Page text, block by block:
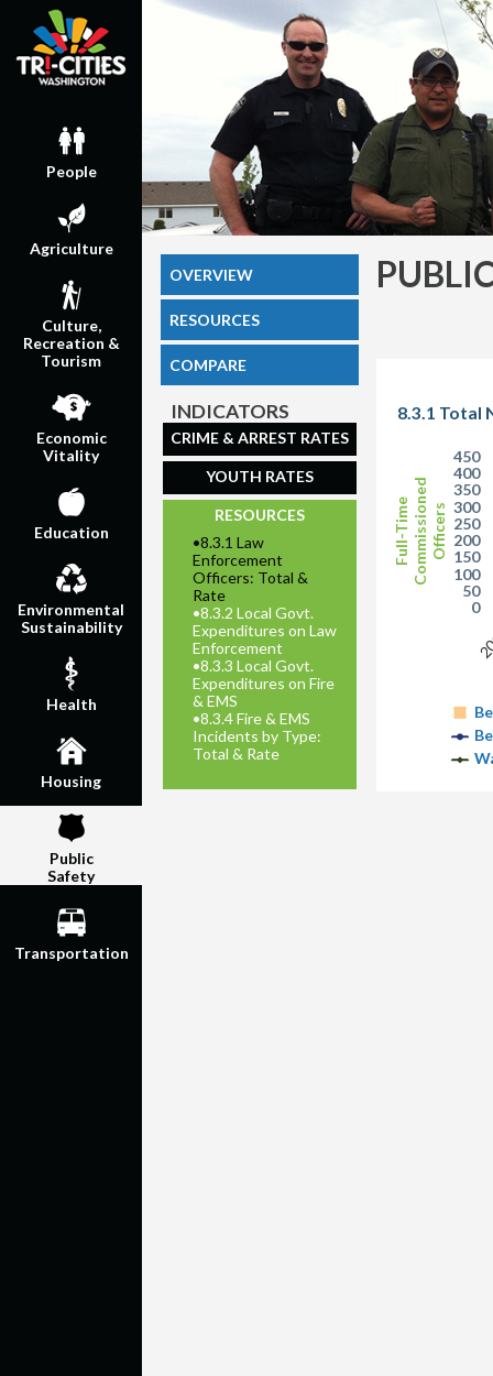
People
Agriculture
Culture,
Recreation &
Tourism
Economic
Vitality
Education
Environmental
Sustainability
Health
Housing
Public
Safety
Transportation
OVERVIEW
RESOURCES
COMPARE
INDICATORS
CRIME & ARREST RATES
YOUTH RATES
RESOURCES
•8.3.1 Law
Enforcement
Officers: Total &
Rate
•8.3.2 Local Govt.
Expenditures on Law
Enforcement
•8.3.3 Local Govt.
Expenditures on Fire
& EMS
•8.3.4 Fire & EMS
Incidents by Type:
Total & Rate
Full-TimeCommissionedOfficers
8.3.1 Total
0
50
100
150
200
250
300
350
400
450